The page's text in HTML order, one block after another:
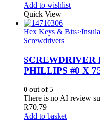
Add to wishlist
Quick View
Hex Keys &
Screwdrivers
PHILLIPS #0 X
0 out of 5
There is no AI review
R70.79
Add to basket